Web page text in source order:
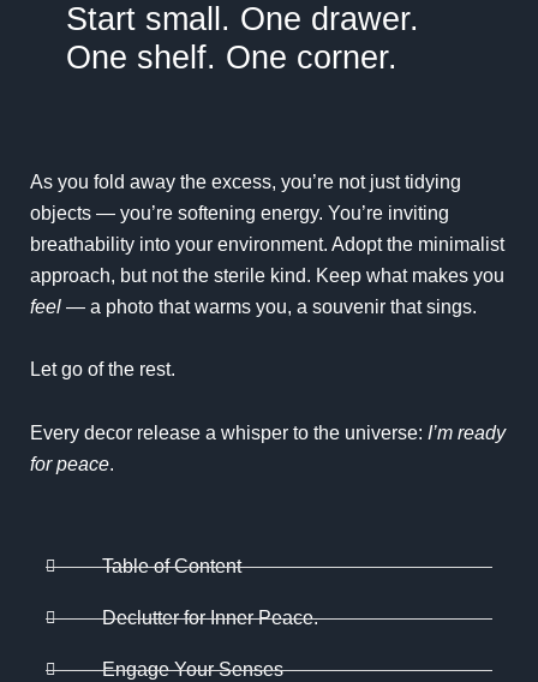
Start small. One drawer.
One shelf. One corner.
As you fold away the excess, you’re not just tidying
objects — you’re softening energy. You’re inviting
breathability into your environment. Adopt the minimalist
approach, but not the sterile kind. Keep what makes you
feel — a photo that warms you, a souvenir that sings.
Let go of the rest.
Every decor release a whisper to the universe: I’m ready
for peace.
Table of Content
Declutter for Inner Peace.
Engage Your Senses